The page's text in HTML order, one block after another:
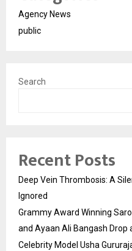
Agency News
public
Search
Recent Posts
Deep Vein Thrombosis: A
Ignored
Grammy Award Winning
and Ayaan Ali Bangash Drop
Celebrity Model Usha